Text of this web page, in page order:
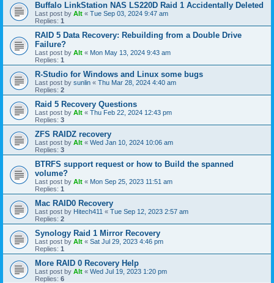
Buffalo LinkStation NAS LS220D Raid 1 Accidentally Deleted
Last post by Alt « Tue Sep 03, 2024 9:47 am
Replies: 1
RAID 5 Data Recovery: Rebuilding from a Double Drive
Failure?
Last post by Alt « Mon May 13, 2024 9:43 am
Replies: 1
R-Studio for Windows and Linux some bugs
Last post by sunlin « Thu Mar 28, 2024 4:40 am
Replies: 2
Raid 5 Recovery Questions
Last post by Alt « Thu Feb 22, 2024 12:43 pm
Replies: 3
ZFS RAIDZ recovery
Last post by Alt « Wed Jan 10, 2024 10:06 am
Replies: 3
BTRFS support request or how to Build the spanned
volume?
Last post by Alt « Mon Sep 25, 2023 11:51 am
Replies: 1
Mac RAID0 Recovery
Last post by Hitech411 « Tue Sep 12, 2023 2:57 am
Replies: 2
Synology Raid 1 Mirror Recovery
Last post by Alt « Sat Jul 29, 2023 4:46 pm
Replies: 1
More RAID 0 Recovery Help
Last post by Alt « Wed Jul 19, 2023 1:20 pm
Replies: 6